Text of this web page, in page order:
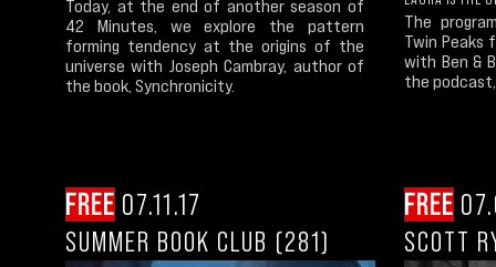
Today, at the end of another season of
42 Minutes, we explore the pattern
forming tendency at the origins of the
universe with Joseph Cambray, author of
the book, Synchronicity.
The
Twin Peaks
with Ben &
the podcast,
FREE 07.11.17
SUMMER BOOK CLUB (281)
FREE
SCOTT